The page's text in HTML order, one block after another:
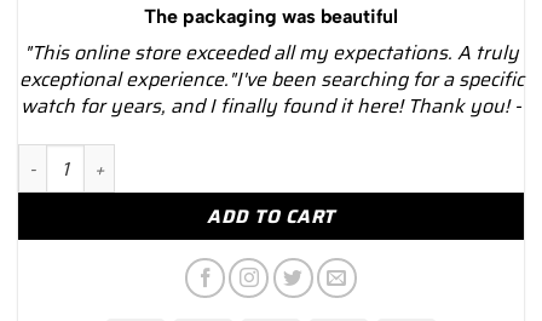
The packaging was beautiful
"This online store exceeded all my expectations. A truly
exceptional experience."I've been searching for a specific
watch for years, and I finally found it here! Thank you! -
2023 Rolex Oyster Perpetual 41mm 124300 Green Dial
ADD TO CART